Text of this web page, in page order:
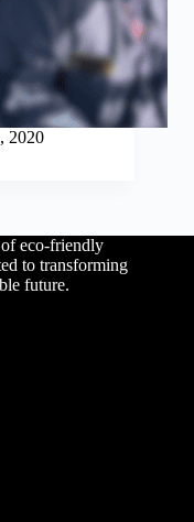
2020
eco-friendly
to transforming
future.